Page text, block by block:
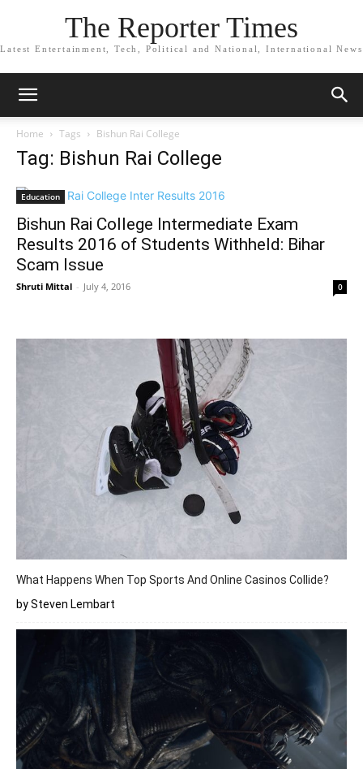
The Reporter Times
Latest Entertainment, Tech, Political and National, International News
Home Tags Bishun Rai College
Tag: Bishun Rai College
Education
Bishun Rai College Intermediate Exam
Results 2016 of Students Withheld: Bihar
Scam Issue
Shruti Mittal - July 4, 2016 0
What Happens When Top Sports And Online Casinos Collide?
by Steven Lembart